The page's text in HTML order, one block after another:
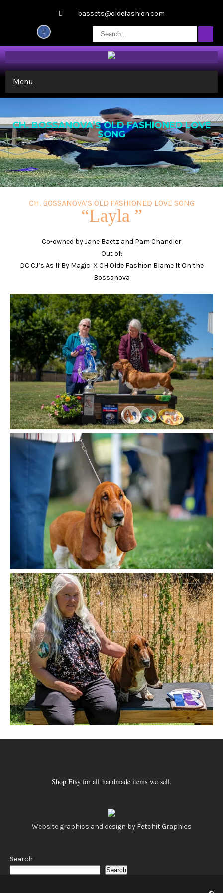
bassets@oldefashion.com
Menu
CH. BOSSANOVA’S OLD FASHIONED LOVE
SONG
CH. BOSSANOVA’S OLD FASHIONED LOVE SONG
“Layla ”
Co-owned by Jane Baetz and Pam Chandler
Out of:
DC CJ’s As If By Magic X CH Olde Fashion Blame It On the
Bossanova
Shop Etsy for all handmade items we sell.
Website graphics and design by Fetchit Graphics
Search
Search